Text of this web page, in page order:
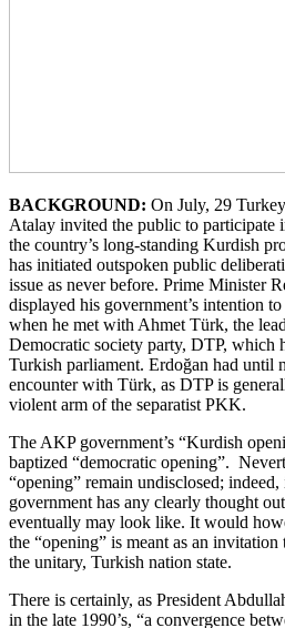
BACKGROUND: On July, 29
Atalay invited the public to participate
the country’s long-standing Kurdish
has initiated outspoken public
issue as never before. Prime Minister
displayed his government’s intention
when he met with Ahmet Türk, the
Democratic society party, DTP, which
Turkish parliament. Erdoğan had until
encounter with Türk, as DTP is
violent arm of the separatist PKK.
The AKP government’s “Kurdish
baptized “democratic opening”.
“opening” remain undisclosed;
government has any clearly thought
eventually may look like. It would
the “opening” is meant as an
the unitary, Turkish nation state.
There is certainly, as President
in the late 1990’s, “a convergence